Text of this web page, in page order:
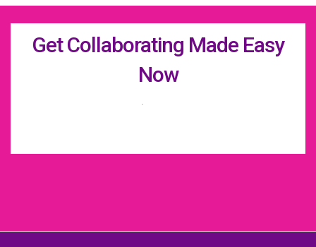
Get Collaborating Made Easy
Now